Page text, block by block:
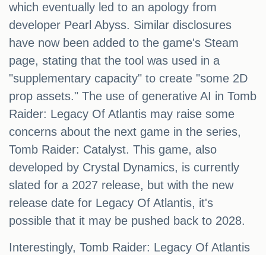
which eventually led to an apology from
developer Pearl Abyss. Similar disclosures
have now been added to the game's Steam
page, stating that the tool was used in a
"supplementary capacity" to create "some 2D
prop assets." The use of generative AI in Tomb
Raider: Legacy Of Atlantis may raise some
concerns about the next game in the series,
Tomb Raider: Catalyst. This game, also
developed by Crystal Dynamics, is currently
slated for a 2027 release, but with the new
release date for Legacy Of Atlantis, it's
possible that it may be pushed back to 2028.
Interestingly, Tomb Raider: Legacy Of Atlantis